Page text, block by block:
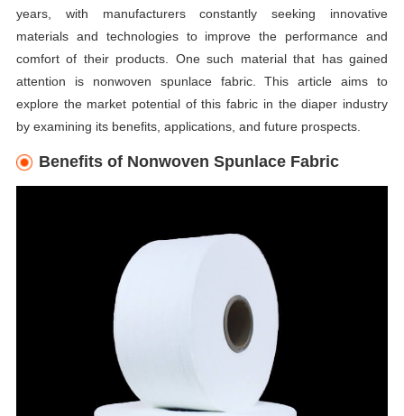
years, with manufacturers constantly seeking innovative
materials and technologies to improve the performance and
comfort of their products. One such material that has gained
attention is nonwoven spunlace fabric. This article aims to
explore the market potential of this fabric in the diaper industry
by examining its benefits, applications, and future prospects.
Benefits of Nonwoven Spunlace Fabric